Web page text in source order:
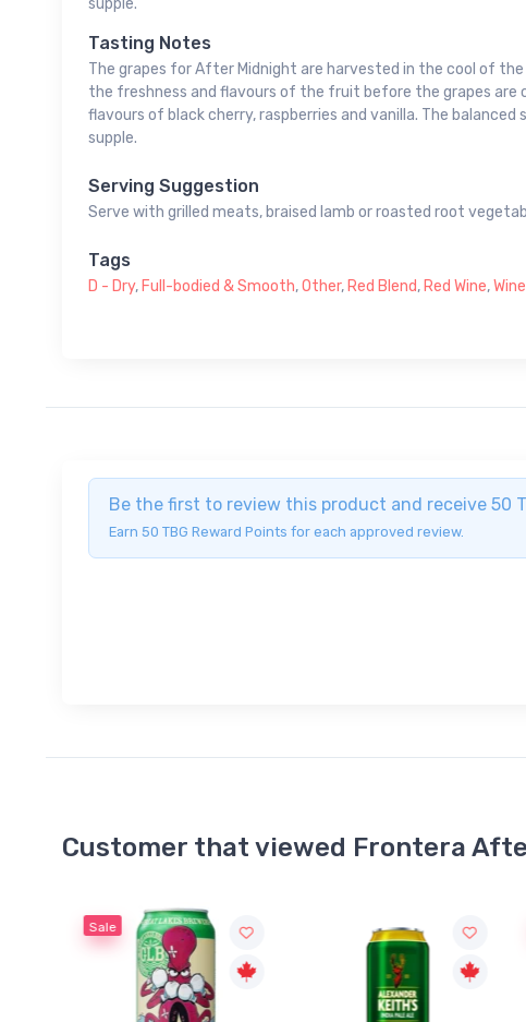
supple.
Tasting Notes
The grapes for After Midnight are harvested in the cool of the
the freshness and flavours of the fruit before the grapes are
flavours of black cherry, raspberries and vanilla. The
supple.
Serving Suggestion
Serve with grilled meats, braised lamb or roasted root
Tags
D - Dry, Full-bodied & Smooth,Other, Red Blend, Red Wine,Wine
Be the first to review this product and receive 50
Earn 50 TBG Reward Points for each approved review.
Customer that viewed Frontera